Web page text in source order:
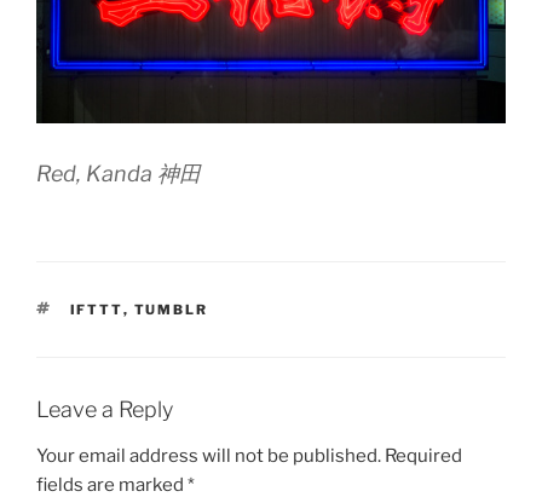
Red, Kanda 神田
TAGS
IFTTT, TUMBLR
Leave a Reply
Your email address will not be published. Required
fields are marked *